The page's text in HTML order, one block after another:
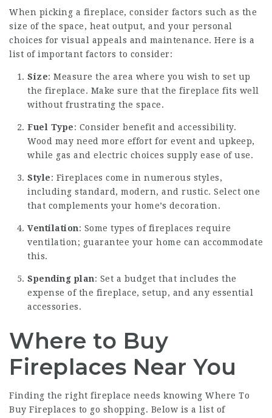
When picking a fireplace, consider factors such as the
size of the space, heat output, and your personal
choices for visual appeals and maintenance. Here is a
list of important factors to consider:
Size: Measure the area where you wish to set up
the fireplace. Make sure that the fireplace fits well
without frustrating the space.
Fuel Type: Consider benefit and accessibility.
Wood may need more effort for event and upkeep,
while gas and electric choices supply ease of use.
Style: Fireplaces come in numerous styles,
including standard, modern, and rustic. Select one
that complements your home’s decoration.
Ventilation: Some types of fireplaces require
ventilation; guarantee your home can accommodate
this.
Spending plan: Set a budget that includes the
expense of the fireplace, setup, and any essential
accessories.
Where to Buy
Fireplaces Near You
Finding the right fireplace needs knowing Where To
Buy Fireplaces to go shopping. Below is a list of